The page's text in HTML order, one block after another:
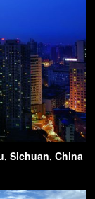
Sichuan, China